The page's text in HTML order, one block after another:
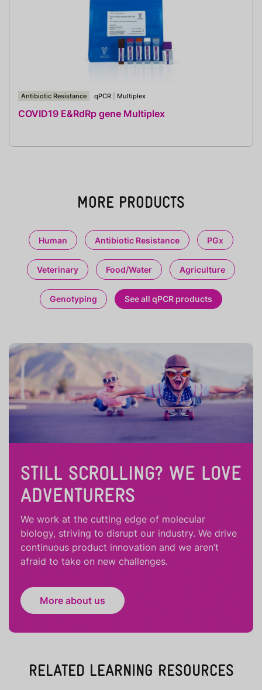
Antibiotic Resistance qPCR Multiplex
COVID19 E&RdRp gene Multiplex
MORE PRODUCTS
Human Antibiotic Resistance PGx
Veterinary Food/Water Agriculture
Genotyping See all qPCR products
STILL SCROLLING? WE LOVE
ADVENTURERS
We work at the cutting edge of molecular
biology, striving to disrupt our industry. We drive
continuous product innovation and we aren’t
afraid to take on new challenges.
More about us
RELATED LEARNING RESOURCES